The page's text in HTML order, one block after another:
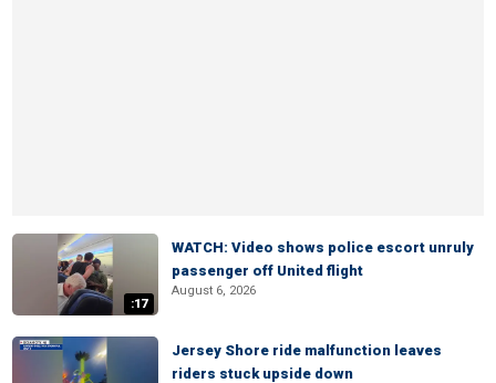
:17
WATCH: Video shows police escort unruly
passenger off United flight
August 6, 2026
Jersey Shore ride malfunction leaves
riders stuck upside down